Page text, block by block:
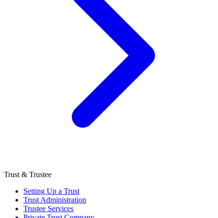
Trust & Trustee
Setting Up a Trust
Trust Administration
Trustee Services